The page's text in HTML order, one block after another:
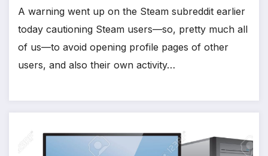
A warning went up on the Steam subreddit earlier
today cautioning Steam users—so, pretty much all
of us—to avoid opening profile pages of other
users, and also their own activity…
*